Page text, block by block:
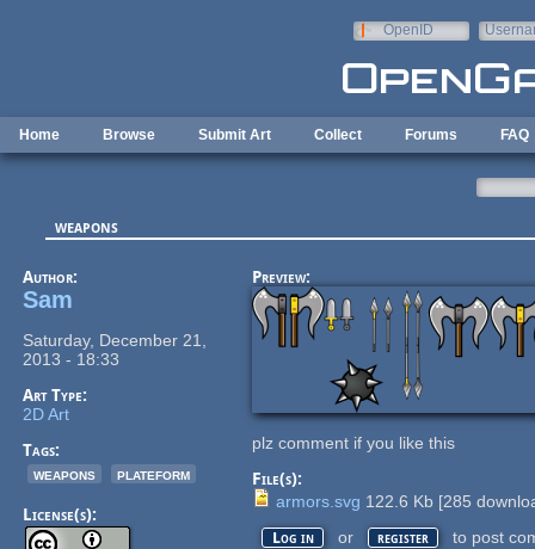
OpenID
Home Browse Submit Art Collect Forums FAQ
weapons
Author:
Sam
Saturday, December 21,
2013 - 18:33
Art Type:
2D Art
Tags:
weapons
plateform
License(s):
Preview:
plz comment if you like this
File(s):
armors.svg 122.6 Kb [285
Log in or register to post